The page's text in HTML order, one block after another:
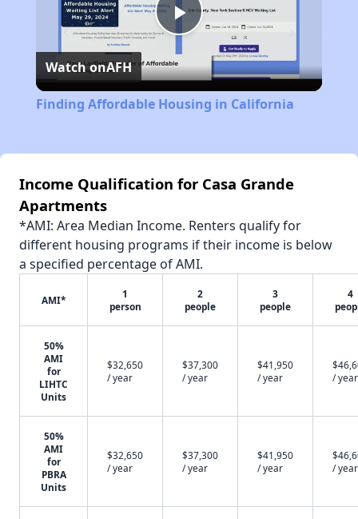
Play
Video
Watch onAFH
Finding Affordable Housing in California
Income Qualification for Casa Grande
Apartments
*AMI: Area Median Income. Renters qualify for
different housing programs if their income is below
a specified percentage of AMI.
AMI*
1
person
2
people
3
people
4
50%
AMI
for
LIHTC
Units
$32,650
/ year
$37,300
/ year
$41,950
/ year
/ year
50%
AMI
for
PBRA
Units
$32,650
/ year
$37,300
/ year
$41,950
/ year
/ year